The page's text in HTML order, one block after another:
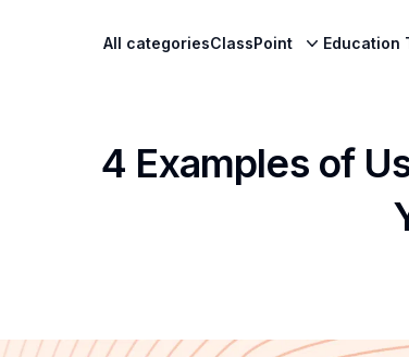
All categoriesClassPoint Education
4 Examples of